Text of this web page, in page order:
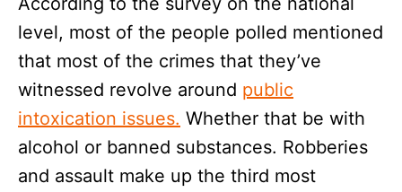
level, most of the people polled mentioned
that most of the crimes that they’ve
witnessed revolve around public
intoxication issues. Whether that be with
alcohol or banned substances. Robberies
and assault make up the third most